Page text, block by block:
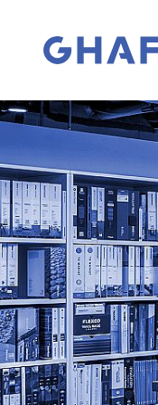
Skip to content
Go to homepage